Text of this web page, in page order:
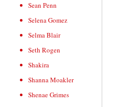
Sean Penn
Selena Gomez
Selma Blair
Seth Rogen
Shakira
Shanna Moakler
Shenae Grimes